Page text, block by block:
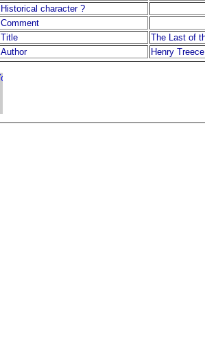
Historical character ?
Comment
Title
The Last of
Author
Henry Treece